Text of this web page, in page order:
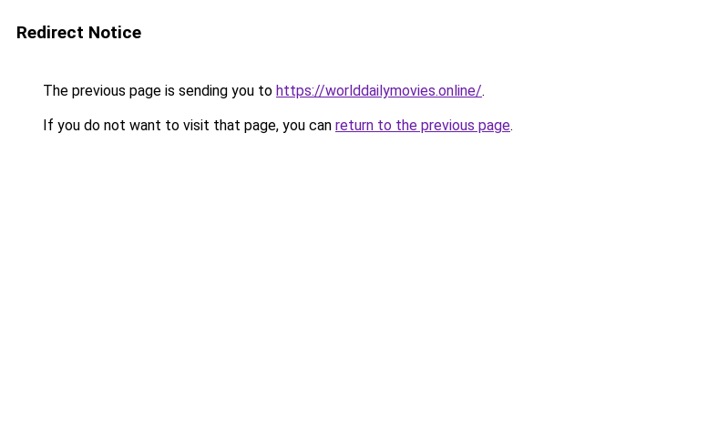
Redirect Notice
The previous page is sending you to https://worlddailymovies.online/.
If you do not want to visit that page, you can return to the previous page.